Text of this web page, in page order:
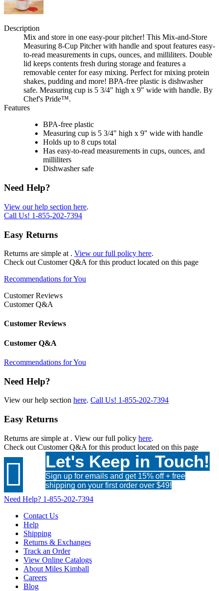
Description
Mix and store in one easy-pour pitcher! This Mix-and-Store
Measuring 8-Cup Pitcher with handle and spout features easy-
to-read measurements in cups, ounces, and milliliters. Double
lid keeps contents fresh during storage and features a
removable center for easy mixing. Perfect for mixing protein
shakes, pudding and more! BPA-free plastic is dishwasher
safe. Measuring cup is 5 3/4" high x 9" wide with handle. By
Chef's Pride™.
Features
BPA-free plastic
Measuring cup is 5 3/4" high x 9" wide with handle
Holds up to 8 cups total
Has easy-to-read measurements in cups, ounces, and
milliliters
Dishwasher safe
Need Help?
View our help section here.
Call Us! 1-855-202-7394
Easy Returns
Returns are simple at . View our full policy here.
Check out Customer Q&A for this product located on this page
Recommendations for You
Customer Reviews
Customer Q&A
Customer Reviews
Customer Q&A
Recommendations for You
Need Help?
View our help section here. Call Us! 1-855-202-7394
Easy Returns
Returns are simple at . View our full policy here.
Check out Customer Q&A for this product located on this page
 Let's Keep in Touch!
Sign up for emails and get 15% off + free
shipping on your first order over $49!
Need Help? 1-855-202-7394
Contact Us
Help
Shipping
Returns & Exchanges
Track an Order
View Online Catalogs
About Miles Kimball
Careers
Blog